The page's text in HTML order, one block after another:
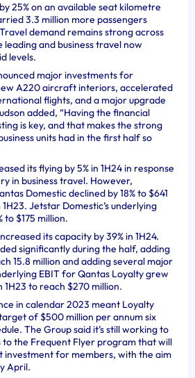
25% on an available seat kilometre
3.3 million more passengers
demand remains strong across
leading and business travel now
levels.
major investments for
A220 aircraft interiors, accelerated
flights, and a major upgrade
added, “Having the financial
is key, and that makes the strong
units had in the first half so
its flying by 5% in 1H24 in response
in business travel. However,
Domestic declined by 18% to $641
Jetstar Domestic’s underlying
to $175 million.
its capacity by 39% in 1H24.
significantly during the half, adding
15.8 million and adding several major
EBIT for Qantas Loyalty grew
1H23 to reach $270 million.
in calendar 2023 meant Loyalty
of $500 million per annum six
The Group said it’s still working to
the Frequent Flyer program that will
investment for members, with the aim
April.